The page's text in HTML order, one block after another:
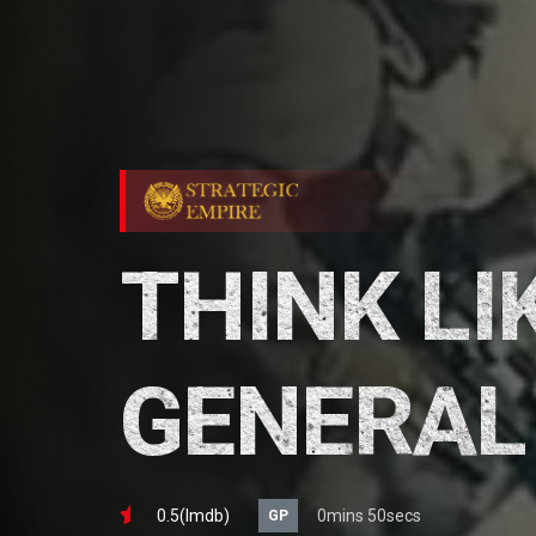
THINK
GENERAL
0.5(lmdb) GP 0mins 50secs